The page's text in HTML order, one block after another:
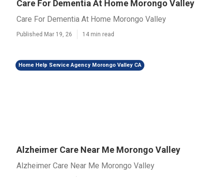
Care For Dementia At Home Morongo Valley
Care For Dementia At Home Morongo Valley
Published Mar 19, 26 14 min read
Home Help Service Agency Morongo Valley CA
Alzheimer Care Near Me Morongo Valley
Alzheimer Care Near Me Morongo Valley